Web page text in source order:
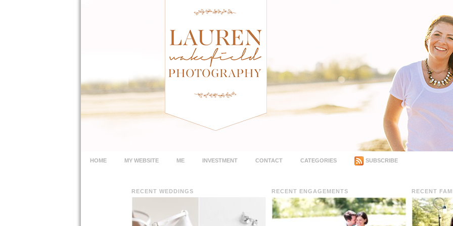
HOME MY WEBSITE ME INVESTMENT CONTACT CATEGORIES SUBSCRIBE
RECENT WEDDINGS RECENT ENGAGEMENTS RECENT